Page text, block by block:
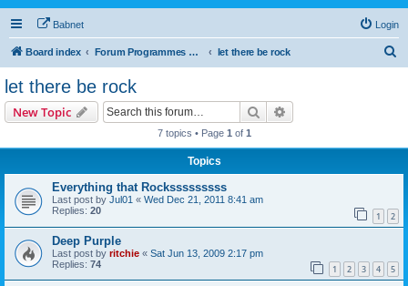
Babnet Login
Board index Forum Programmes TV, radio & Manif culturelles let there be rock
let there be rock
New Topic Search
7 topics • Page 1 of 1
Topics
Everything that Rocksssssssss
Last post by Jul01 « Wed Dec 21, 2011 8:41 am
Replies: 20 1 2
Deep Purple
Last post by ritchie « Sat Jun 13, 2009 2:17 pm
Replies: 74 1 2 3 4 5